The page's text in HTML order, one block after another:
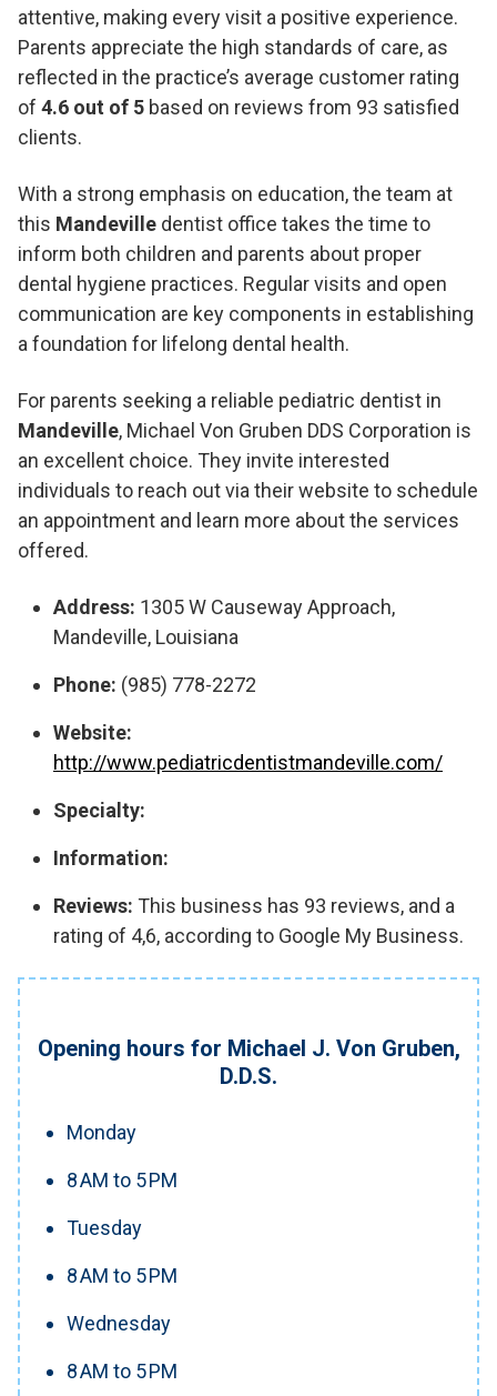
attentive, making every visit a positive experience.
Parents appreciate the high standards of care, as
reflected in the practice’s average customer rating
of 4.6 out of 5 based on reviews from 93 satisfied
clients.
With a strong emphasis on education, the team at
this Mandeville dentist office takes the time to
inform both children and parents about proper
dental hygiene practices. Regular visits and open
communication are key components in establishing
a foundation for lifelong dental health.
For parents seeking a reliable pediatric dentist in
Mandeville, Michael Von Gruben DDS Corporation is
an excellent choice. They invite interested
individuals to reach out via their website to schedule
an appointment and learn more about the services
offered.
Address: 1305 W Causeway Approach,
Mandeville, Louisiana
Phone: (985) 778-2272
Website:
http://www.pediatricdentistmandeville.com/
Specialty:
Information:
Reviews: This business has 93 reviews, and a
rating of 4,6, according to Google My Business.
Opening hours for Michael J. Von Gruben,
D.D.S.
Monday
8 AM to 5 PM
Tuesday
8 AM to 5 PM
Wednesday
8 AM to 5 PM